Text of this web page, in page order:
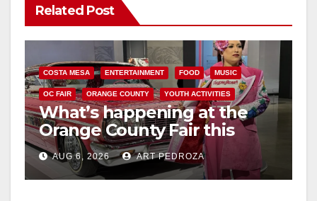
V
i
d
e
Related Post
COSTA MESA ENTERTAINMENT FOOD MUSIC
OC FAIR ORANGE COUNTY YOUTH ACTIVITIES
What’s happening at the
Orange County Fair this
week
AUG 6, 2026 ART PEDROZA